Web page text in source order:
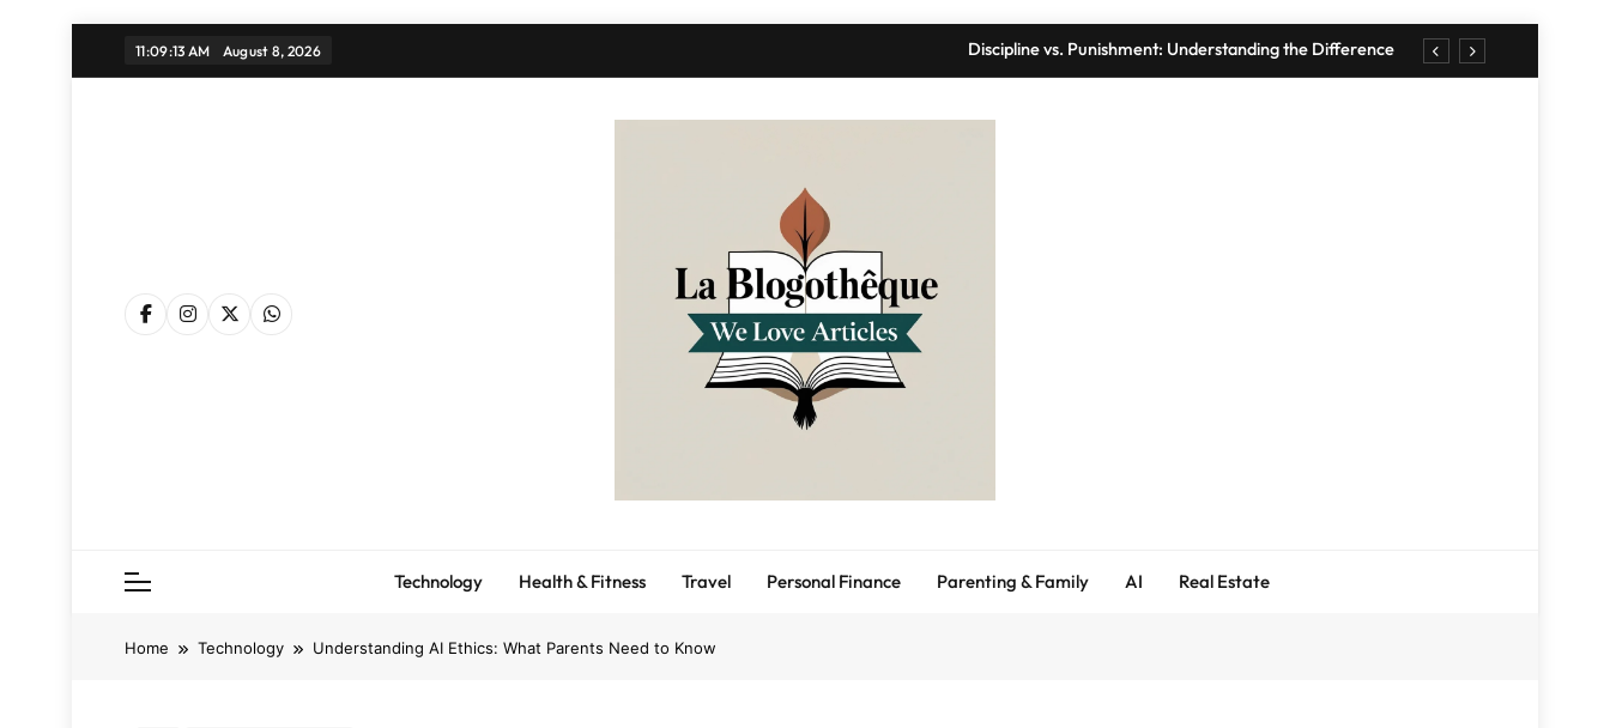
11:09:14 AM August 8, 2026 Discipline vs. Punishment: Understanding the Difference
Technology Health & Fitness Travel Personal Finance Parenting & Family AI Real Estate
Home Technology Understanding AI Ethics: What Parents Need to Know